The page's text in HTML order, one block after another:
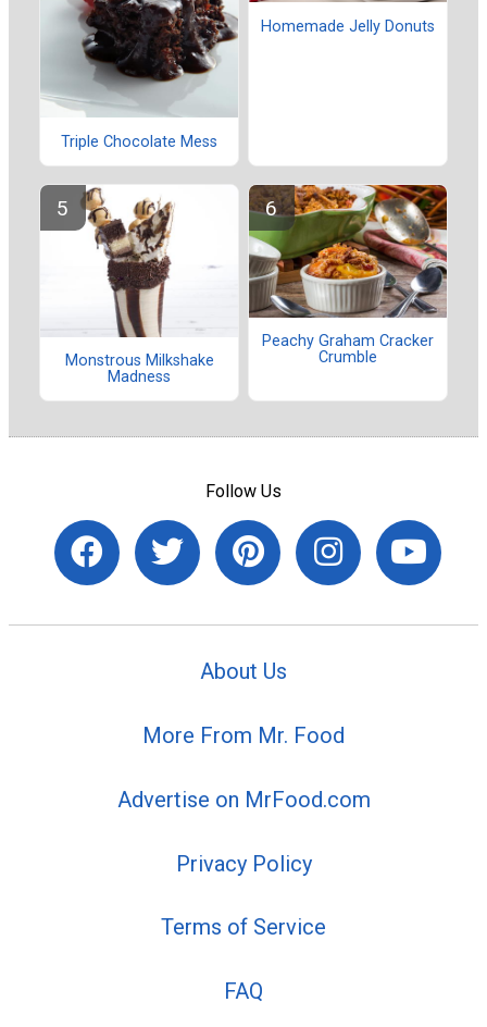
Triple Chocolate Mess
Homemade Jelly Donuts
Monstrous Milkshake
Madness
Peachy Graham Cracker
Crumble
Follow Us
About Us
More From Mr. Food
Advertise on MrFood.com
Privacy Policy
Terms of Service
FAQ